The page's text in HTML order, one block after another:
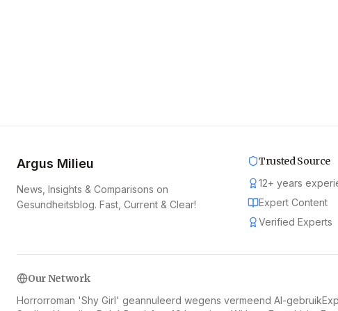
Argus Milieu
News, Insights & Comparisons on
Gesundheitsblog. Fast, Current & Clear!
Trusted Source
12+ years
Expert Content
Verified Experts
Our Network
Horrorroman 'Shy Girl' geannuleerd wegens vermeend AI-gebruik